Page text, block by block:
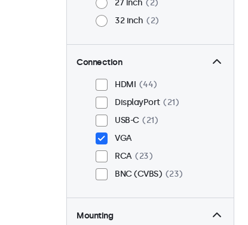
27 inch
2
32 inch
2
Connection
HDMI
44
DisplayPort
21
USB-C
21
VGA
RCA
23
BNC (CVBS)
23
Mounting